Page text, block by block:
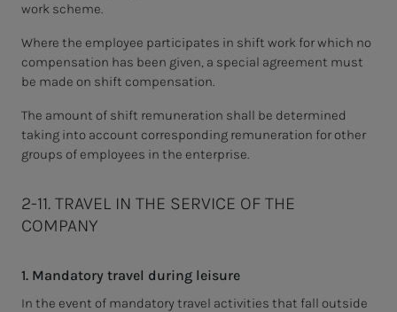
work scheme.
Where the employee participates in shift work for which no
compensation has been given, a special agreement must
be made on shift compensation.
The amount of shift remuneration shall be determined
taking into account corresponding remuneration for other
groups of employees in the enterprise.
2-11. TRAVEL IN THE SERVICE OF THE
COMPANY
1. Mandatory travel during leisure
In the event of mandatory travel activities that fall outside